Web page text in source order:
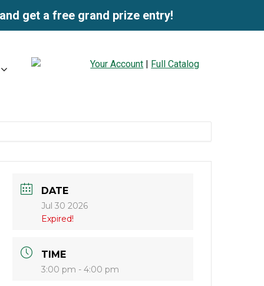
get a free grand prize entry!
Your Account | Full Catalog
DATE
Jul 30 2026
Expired!
TIME
3:00 pm - 4:00 pm